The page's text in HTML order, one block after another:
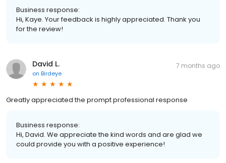
Business response:
Hi, Kaye. Your feedback is highly appreciated. Thank you
for the review!
David L.
on Birdeye
7 months ago
Greatly appreciated the prompt professional response
Business response:
Hi, David. We appreciate the kind words and are glad we
could provide you with a positive experience!